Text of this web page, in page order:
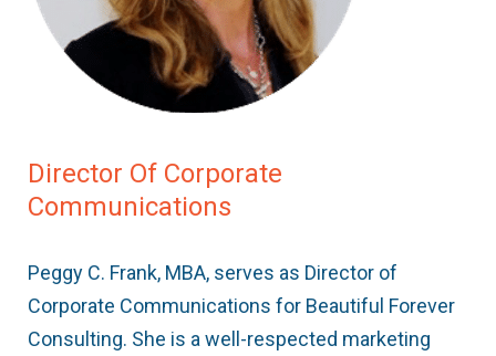
Director Of Corporate
Communications
Peggy C. Frank, MBA, serves as Director of
Corporate Communications for Beautiful Forever
Consulting. She is a well-respected marketing